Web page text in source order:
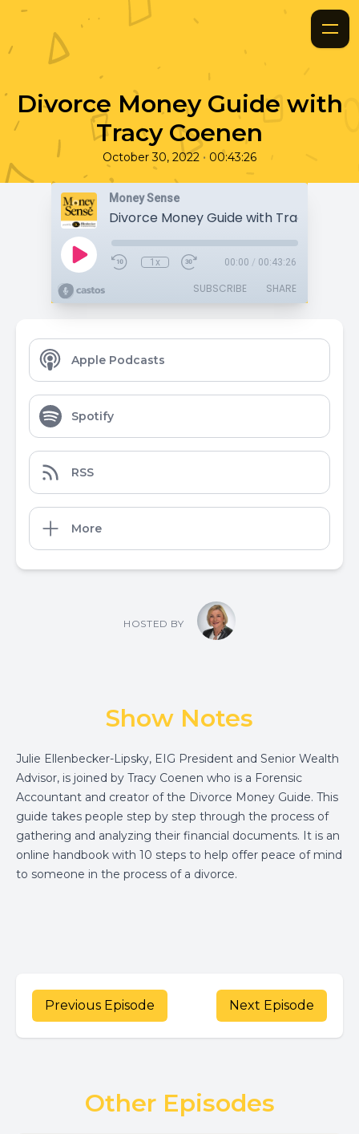
Divorce Money Guide with
Tracy Coenen
October 30, 2022 • 00:43:26
Money Sense
Divorce Money Guide with Tracy
1x 00:00 / 00:43:26
SUBSCRIBE SHARE
Apple Podcasts
Spotify
RSS
More
HOSTED BY
Show Notes
Julie Ellenbecker-Lipsky, EIG President and Senior Wealth
Advisor, is joined by Tracy Coenen who is a Forensic
Accountant and creator of the Divorce Money Guide. This
guide takes people step by step through the process of
gathering and analyzing their financial documents. It is an
online handbook with 10 steps to help offer peace of mind
to someone in the process of a divorce.
Previous Episode Next Episode
Other Episodes